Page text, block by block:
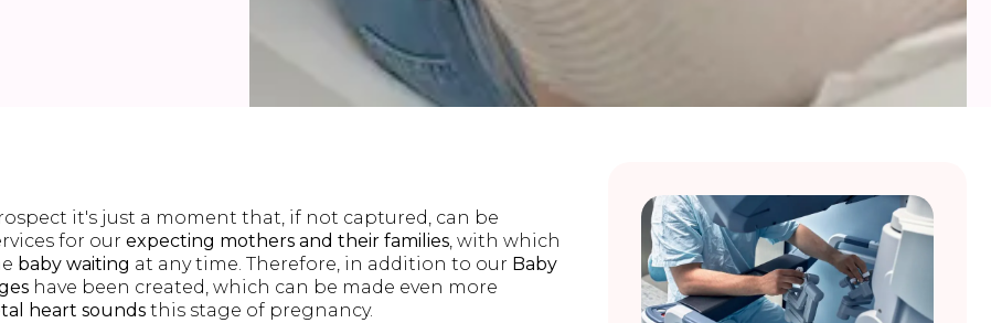
it's just a moment that, if not captured, can be
for our expecting mothers and their families, with which
baby waiting at any time. Therefore, in addition to our Baby
have been created, which can be made even more
heart sounds this stage of pregnancy.